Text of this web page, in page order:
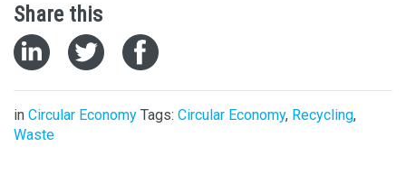
Share this
in Circular Economy Tags: Circular Economy, Recycling,
Waste